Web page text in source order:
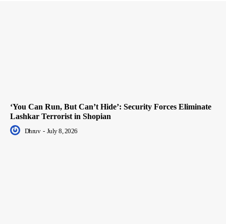
‘You Can Run, But Can’t Hide’: Security Forces Eliminate
Lashkar Terrorist in Shopian
Dhruv - July 8, 2026